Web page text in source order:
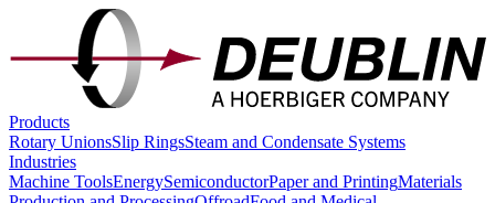
Products
Rotary UnionsSlip RingsSteam and Condensate Systems
Industries
Machine ToolsEnergySemiconductorPaper and PrintingMaterials